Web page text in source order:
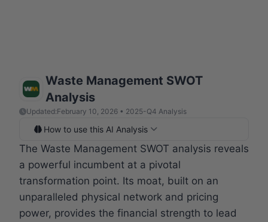
Waste Management SWOT
Analysis
Updated:February 10, 2026 • 2025-Q4 Analysis
How to use this AI Analysis
The Waste Management SWOT analysis reveals
a powerful incumbent at a pivotal
transformation point. Its moat, built on an
unparalleled physical network and pricing
power, provides the financial strength to lead